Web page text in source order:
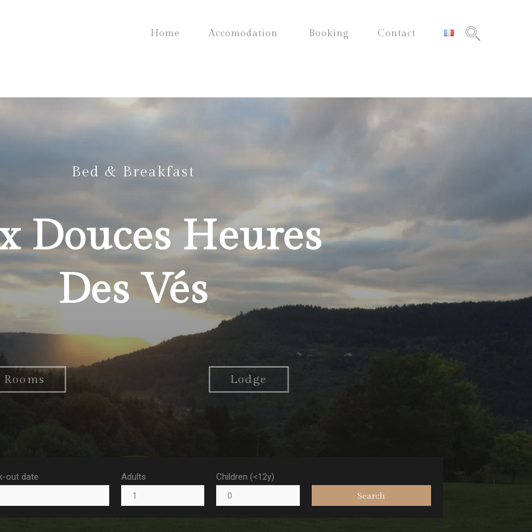
Home Accomodation Booking Contact
Bed & Breakfast
Douces Heures
Des Vés
Rooms Lodge
out date Adults Children (<12y)